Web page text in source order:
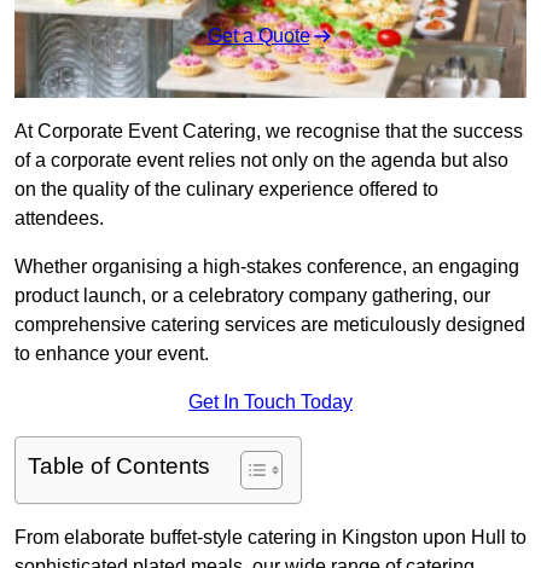
Get a Quote
At Corporate Event Catering, we recognise that the success
of a corporate event relies not only on the agenda but also
on the quality of the culinary experience offered to
attendees.
Whether organising a high-stakes conference, an engaging
product launch, or a celebratory company gathering, our
comprehensive catering services are meticulously designed
to enhance your event.
Get In Touch Today
Table of Contents
From elaborate buffet-style catering in Kingston upon Hull to